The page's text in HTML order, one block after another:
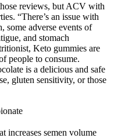
reviews, but ACV with
“There’s an issue with
adverse events of
and stomach
Keto gummies are
people to consume.
is a delicious and safe
gluten sensitivity, or those
increases semen volume